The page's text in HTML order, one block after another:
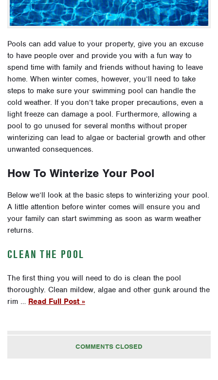
Pools can add value to your property, give you an excuse
to have people over and provide you with a fun way to
spend time with family and friends without having to leave
home. When winter comes, however, you’ll need to take
steps to make sure your swimming pool can handle the
cold weather. If you don’t take proper precautions, even a
light freeze can damage a pool. Furthermore, allowing a
pool to go unused for several months without proper
winterizing can lead to algae or bacterial growth and other
unwanted consequences.
How To Winterize Your Pool
Below we’ll look at the basic steps to winterizing your pool.
A little attention before winter comes will ensure you and
your family can start swimming as soon as warm weather
returns.
CLEAN THE POOL
The first thing you will need to do is clean the pool
thoroughly. Clean mildew, algae and other gunk around the
rim … Read Full Post »
COMMENTS CLOSED